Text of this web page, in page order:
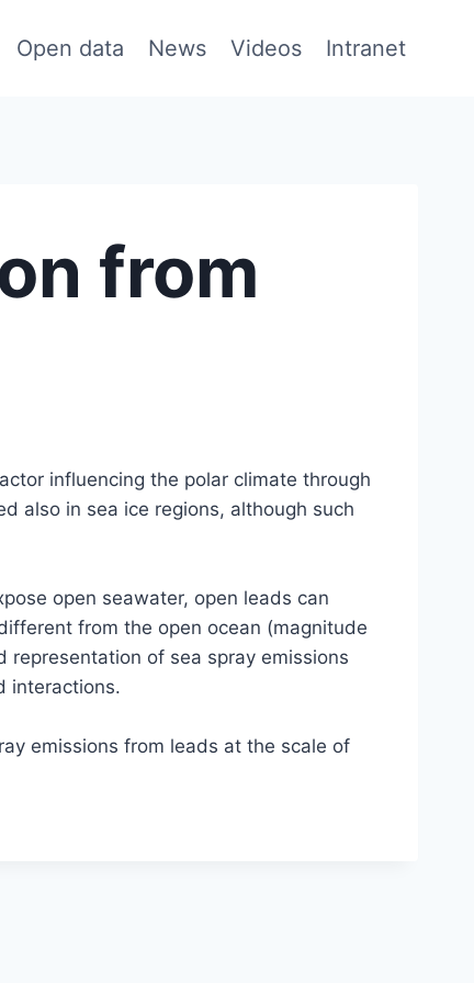
Open data News Videos Intranet
from
influencing the polar climate through
also in sea ice regions, although such
open seawater, open leads can
from the open ocean (magnitude
of sea spray emissions
interactions.
emissions from leads at the scale of